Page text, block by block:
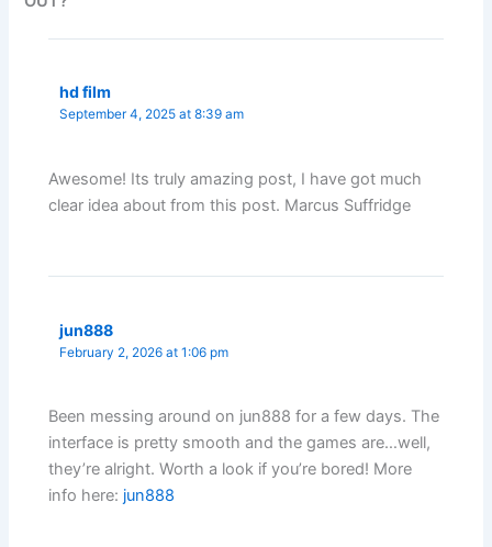
hd film
September 4, 2025 at 8:39 am
Awesome! Its truly amazing post, I have got much
clear idea about from this post. Marcus Suffridge
jun888
February 2, 2026 at 1:06 pm
Been messing around on jun888 for a few days. The
interface is pretty smooth and the games are…well,
they’re alright. Worth a look if you’re bored! More
info here: jun888